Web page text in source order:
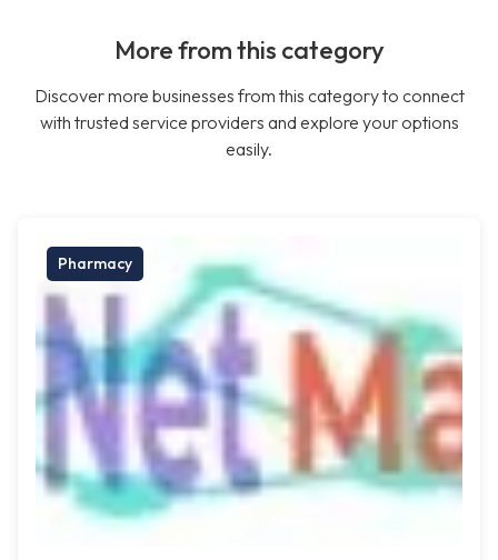
More from this category
Discover more businesses from this category to connect
with trusted service providers and explore your options
easily.
Pharmacy